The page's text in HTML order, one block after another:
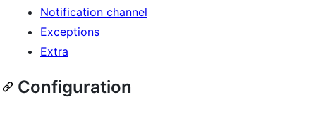
Notification channel
Exceptions
Extra
Configuration